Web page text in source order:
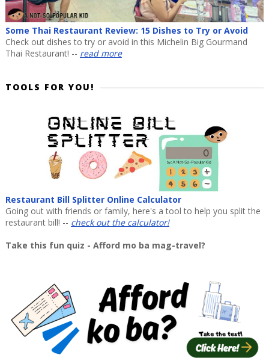
Some Thai Restaurant Review: 15 Dishes to Try or Avoid
Check out dishes to try or avoid in this Michelin Big Gourmand
Thai Restaurant! -- read more
TOOLS FOR YOU!
Restaurant Bill Splitter Online Calculator
Going out with friends or family, here's a tool to help you split the
restaurant bill! -- check out the calculator!
Take this fun quiz - Afford mo ba mag-travel?